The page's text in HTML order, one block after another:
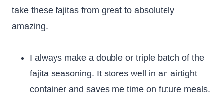
take these fajitas from great to absolutely
amazing.
I always make a double or triple batch of the
fajita seasoning. It stores well in an airtight
container and saves me time on future meals.